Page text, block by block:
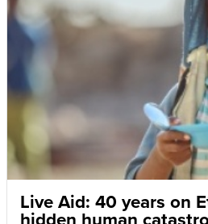
Live Aid: 40 years on